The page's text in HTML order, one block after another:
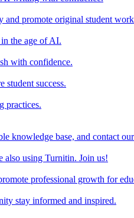
and promote original student
in the age of AI.
with confidence.
student success.
practices.
knowledge base, and contact
also using Turnitin. Join us!
professional growth for
stay informed and inspired.